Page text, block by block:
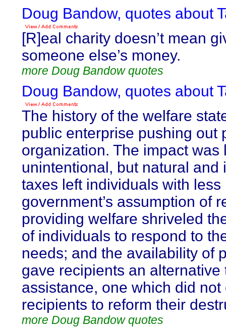
Doug Bandow, quotes about
[R]eal charity doesn’t mean
someone else’s money.
more Doug Bandow quotes
Doug Bandow, quotes about
The history of the welfare
public enterprise pushing out
organization. The impact was
unintentional, but natural and
taxes left individuals with less
government’s assumption of
providing welfare shriveled
of individuals to respond to
needs; and the availability of
gave recipients an alternative
assistance, one which did
recipients to reform their
more Doug Bandow quotes